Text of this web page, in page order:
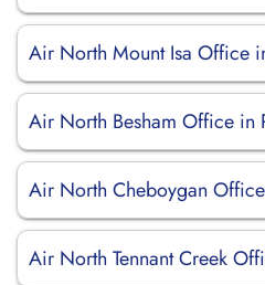
Air North Mount Isa Office
Air North Besham Office in
Air North Cheboygan
Air North Tennant Creek